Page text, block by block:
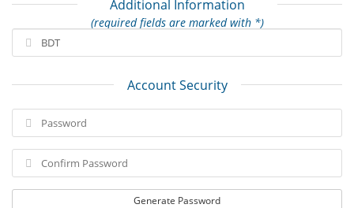
Additional Information
(required fields are marked with *)
Account Security
Generate Password